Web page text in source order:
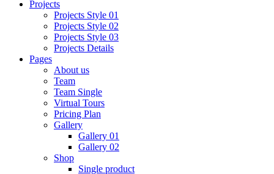
Projects
Projects Style 01
Projects Style 02
Projects Style 03
Projects Details
Pages
About us
Team
Team Single
Virtual Tours
Pricing Plan
Gallery
Gallery 01
Gallery 02
Shop
Single product